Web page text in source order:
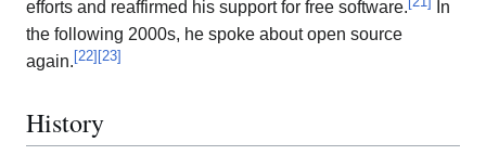
efforts and reaffirmed his support for free software.
In
the following 2000s, he spoke about open source
again.[22][23]
History